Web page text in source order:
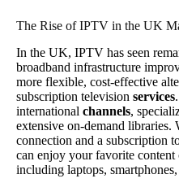
The Rise of IPTV in the UK
In the UK, IPTV has seen
broadband infrastructure
more flexible, cost-effective
subscription television services
international channels,
extensive on-demand libraries.
connection and a subscription
can enjoy your favorite content
including laptops,